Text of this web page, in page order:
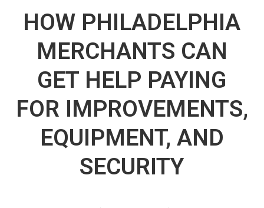
HOW PHILADELPHIA
MERCHANTS CAN
GET HELP PAYING
FOR IMPROVEMENTS,
EQUIPMENT, AND
SECURITY